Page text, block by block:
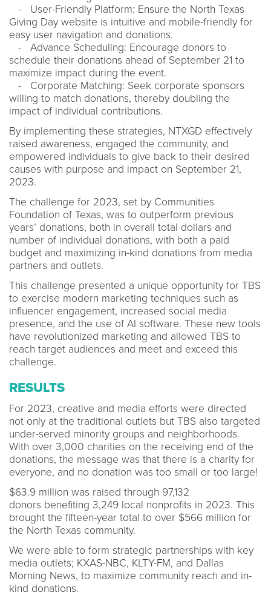
- User-Friendly Platform: Ensure the North Texas
Giving Day website is intuitive and mobile-friendly for
easy user navigation and donations.
- Advance Scheduling: Encourage donors to
schedule their donations ahead of September 21 to
maximize impact during the event.
- Corporate Matching: Seek corporate sponsors
willing to match donations, thereby doubling the
impact of individual contributions.
By implementing these strategies, NTXGD effectively
raised awareness, engaged the community, and
empowered individuals to give back to their desired
causes with purpose and impact on September 21,
2023.
The challenge for 2023, set by Communities
Foundation of Texas, was to outperform previous
years’ donations, both in overall total dollars and
number of individual donations, with both a paid
budget and maximizing in-kind donations from media
partners and outlets.
This challenge presented a unique opportunity for TBS
to exercise modern marketing techniques such as
influencer engagement, increased social media
presence, and the use of AI software. These new tools
have revolutionized marketing and allowed TBS to
reach target audiences and meet and exceed this
challenge.
RESULTS
For 2023, creative and media efforts were directed
not only at the traditional outlets but TBS also targeted
under-served minority groups and neighborhoods.
With over 3,000 charities on the receiving end of the
donations, the message was that there is a charity for
everyone, and no donation was too small or too large!
$63.9 million was raised through 97,132
donors benefiting 3,249 local nonprofits in 2023. This
brought the fifteen-year total to over $566 million for
the North Texas community.
We were able to form strategic partnerships with key
media outlets; KXAS-NBC, KLTY-FM, and Dallas
Morning News, to maximize community reach and in-
kind donations.